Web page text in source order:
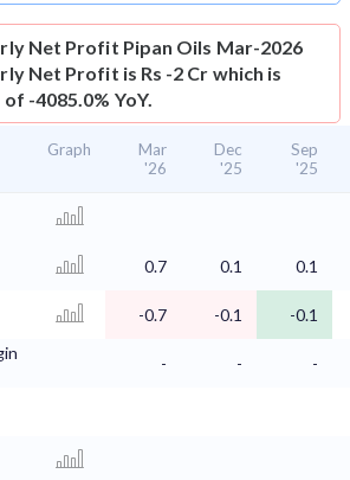
Net Profit Pipan Oils Mar-2026
Net Profit is Rs -2 Cr which is
-4085.0% YoY.
Graph
Mar
'26
Dec
'25
Sep
'25
0.7 0.1 0.1
-0.7 -0.1
-0.1
- - -